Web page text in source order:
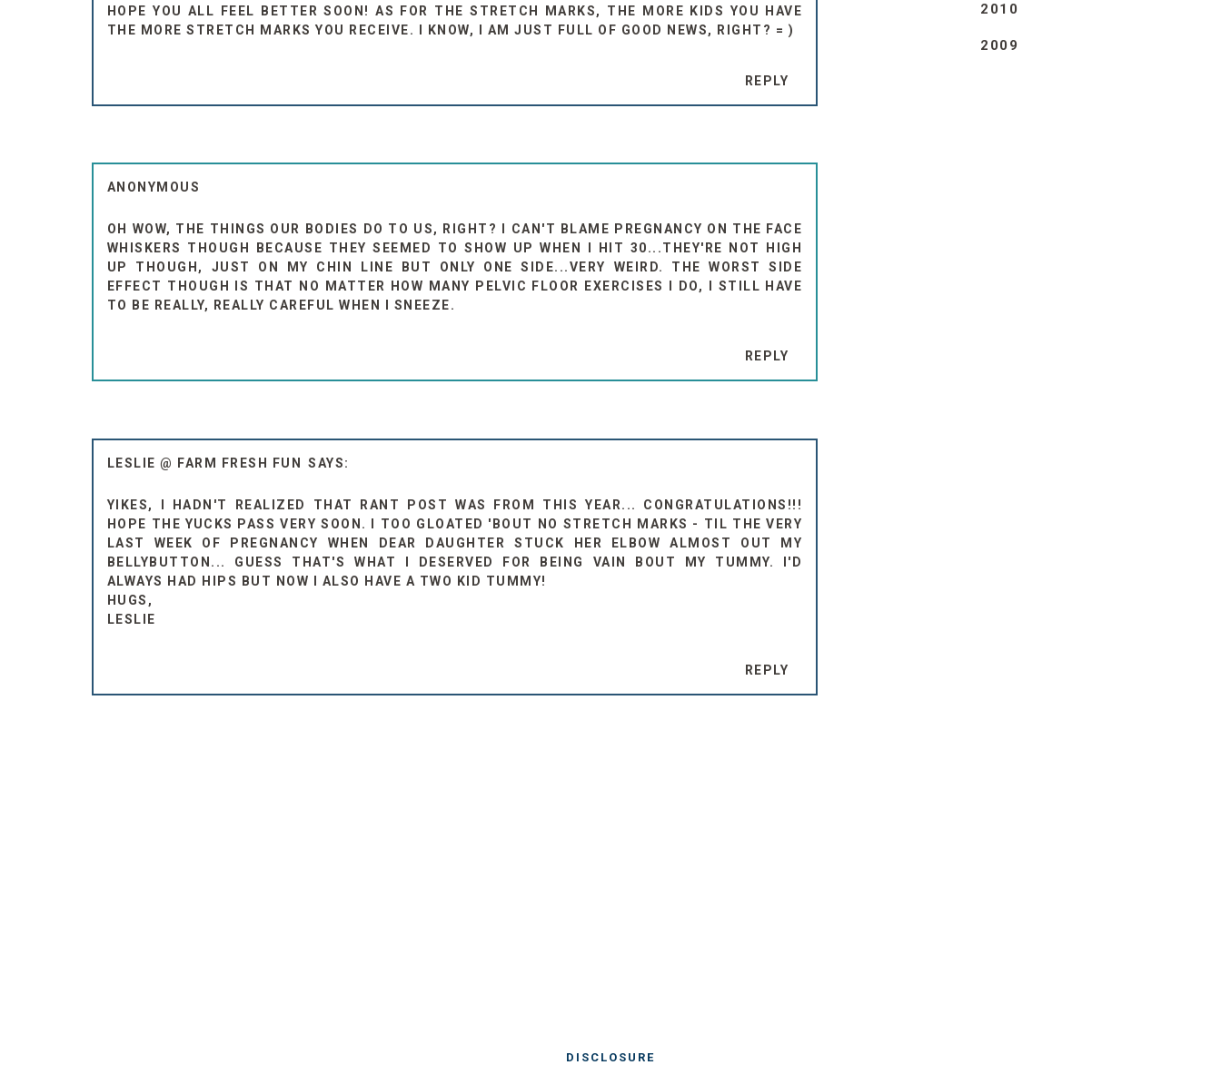
HOPE YOU ALL FEEL BETTER SOON! AS FOR THE STRETCH MARKS, THE MORE KIDS YOU HAVE
THE MORE STRETCH MARKS YOU RECEIVE. I KNOW, I AM JUST FULL OF GOOD NEWS, RIGHT? = )
REPLY
ANONYMOUS
OH WOW, THE THINGS OUR BODIES DO TO US, RIGHT? I CAN'T BLAME PREGNANCY ON THE FACE
WHISKERS THOUGH BECAUSE THEY SEEMED TO SHOW UP WHEN I HIT 30...THEY'RE NOT HIGH
UP THOUGH, JUST ON MY CHIN LINE BUT ONLY ONE SIDE...VERY WEIRD. THE WORST SIDE
EFFECT THOUGH IS THAT NO MATTER HOW MANY PELVIC FLOOR EXERCISES I DO, I STILL HAVE
TO BE REALLY, REALLY CAREFUL WHEN I SNEEZE.
REPLY
LESLIE @ FARM FRESH FUN
YIKES, I HADN'T REALIZED THAT RANT POST WAS FROM THIS YEAR... CONGRATULATIONS!!!
HOPE THE YUCKS PASS VERY SOON. I TOO GLOATED 'BOUT NO STRETCH MARKS - TIL THE VERY
LAST WEEK OF PREGNANCY WHEN DEAR DAUGHTER STUCK HER ELBOW ALMOST OUT MY
BELLYBUTTON... GUESS THAT'S WHAT I DESERVED FOR BEING VAIN BOUT MY TUMMY. I'D
ALWAYS HAD HIPS BUT NOW I ALSO HAVE A TWO KID TUMMY!
HUGS,
LESLIE
REPLY
2010
2009
DISCLOSURE